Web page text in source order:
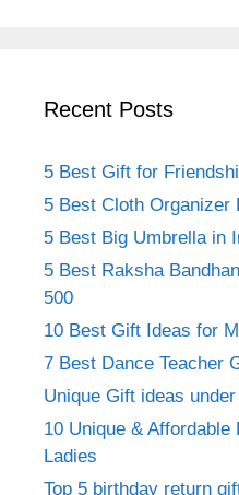
Recent Posts
5 Best Gift for
5 Best Cloth Organizer
5 Best Big Umbrella in
5 Best Raksha
500
10 Best Gift Ideas for
7 Best Dance Teacher
Unique Gift ideas
10 Unique &
Ladies
Top 5 birthday return